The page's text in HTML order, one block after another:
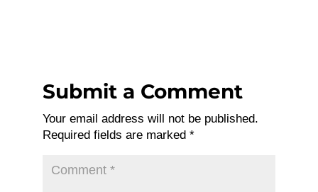
Submit a Comment
Your email address will not be published.
Required fields are marked *